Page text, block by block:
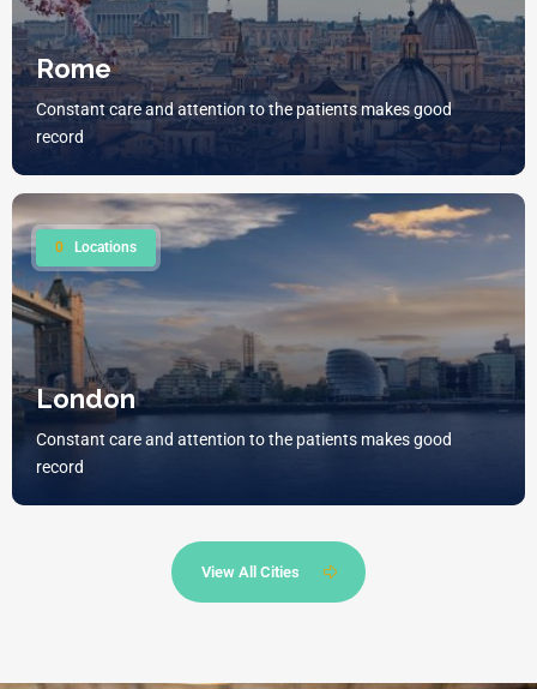
Rome
Constant care and attention to the patients makes good
record
0 Locations
London
Constant care and attention to the patients makes good
record
View All Cities